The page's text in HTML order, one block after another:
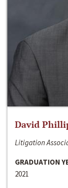
David
Litigation
GRADUATION
2021